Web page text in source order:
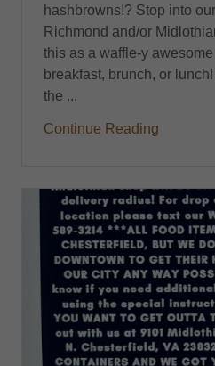
hashbrowns!? Stop into
Richmond and/or
this as a waffle-y
breakfast, brunch, or
the ...
Continue Reading